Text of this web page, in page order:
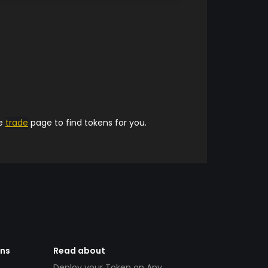
trade page to find tokens for you.
Read about